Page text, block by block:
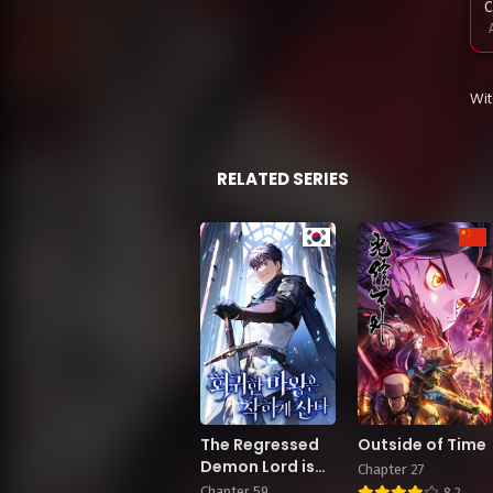
RELATED SERIES
The Regressed
Demon Lord is
Kind
Outside of Time
Chapter 27